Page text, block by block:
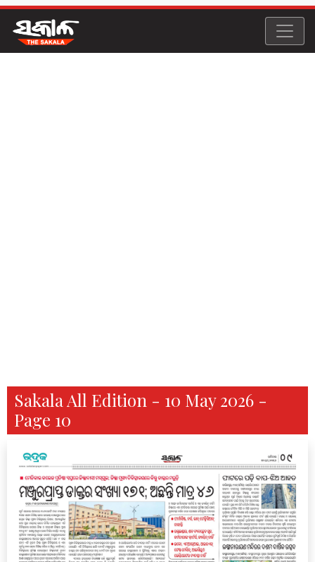
Sakala All Edition - 10 May 2026 -
Page 10